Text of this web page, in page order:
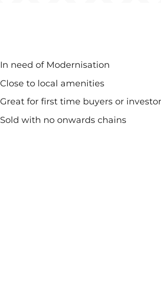
In need of Modernisation
Close to local amenities
Great for first time buyers or
Sold with no onwards chains